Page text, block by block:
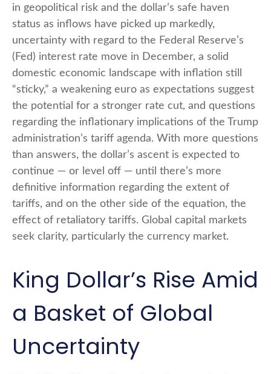
in geopolitical risk and the dollar’s safe haven
status as inflows have picked up markedly,
uncertainty with regard to the Federal Reserve’s
(Fed) interest rate move in December, a solid
domestic economic landscape with inflation still
“sticky,” a weakening euro as expectations suggest
the potential for a stronger rate cut, and questions
regarding the inflationary implications of the Trump
administration’s tariff agenda. With more questions
than answers, the dollar’s ascent is expected to
continue — or level off — until there’s more
definitive information regarding the extent of
tariffs, and on the other side of the equation, the
effect of retaliatory tariffs. Global capital markets
seek clarity, particularly the currency market.
King Dollar’s Rise Amid
a Basket of Global
Uncertainty